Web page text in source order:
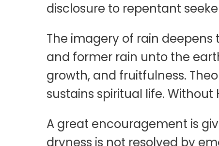
disclosure to repentant
The imagery of rain deepens
and former rain unto the
growth, and fruitfulness.
sustains spiritual life.
A great encouragement is
dryness is not resolved by